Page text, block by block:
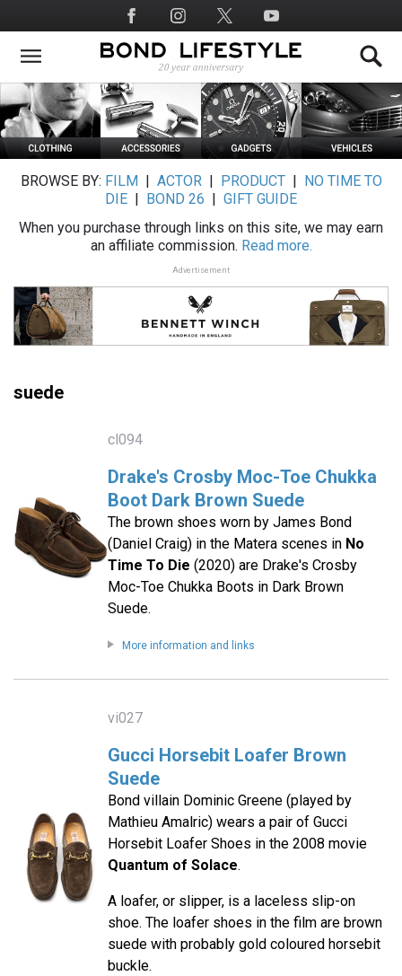
to
main
Social
Media
BROWSE BY: FILM ACTOR| PRODUCT|
NO TIME TO
DIE
BOND 26
GIFT GUIDE
When you purchase through links on this site, we may earn
an affiliate commission. Read more.
Advertisement
suede
cl094
Drake's Crosby Moc-Toe Chukka
Boot Dark Brown Suede
The brown shoes worn by James Bond
(Daniel Craig) in the Matera scenes in No
Time To Die (2020) are Drake's Crosby
Moc-Toe Chukka Boots in Dark Brown
Suede.
More information and links
vi027
Gucci Horsebit Loafer Brown
Suede
Bond villain Dominic Greene (played by
Mathieu Amalric) wears a pair of Gucci
Horsebit Loafer Shoes in the 2008 movie
Quantum of Solace.
A loafer, or slipper, is a laceless slip-on
shoe. The loafer shoes in the film are brown
suede with probably gold coloured horsebit
buckle.